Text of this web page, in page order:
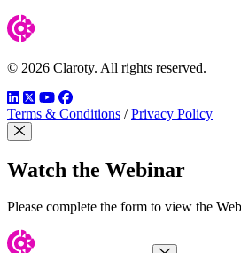
© 2026 Claroty. All rights reserved.
LinkedIn
TwitterYouTube
Facebook
Terms & Conditions / Privacy Policy
Close Modal
Watch the Webinar
Please complete the form to view the